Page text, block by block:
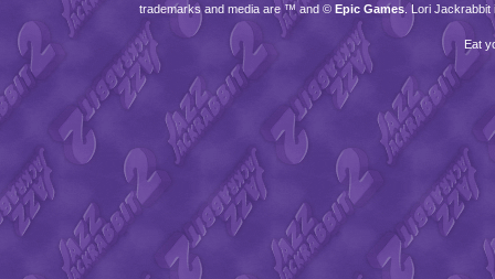
trademarks and media are ™ and © Epic Games. Lori Jackrabbit
Eat